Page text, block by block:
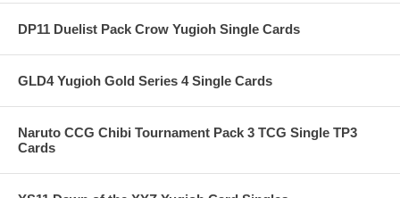
DP11 Duelist Pack Crow Yugioh Single Cards
GLD4 Yugioh Gold Series 4 Single Cards
Naruto CCG Chibi Tournament Pack 3 TCG Single TP3
Cards